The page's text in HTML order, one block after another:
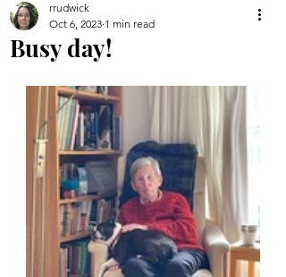
Busy day!
rrudwick
Oct 6, 2023 1 min read